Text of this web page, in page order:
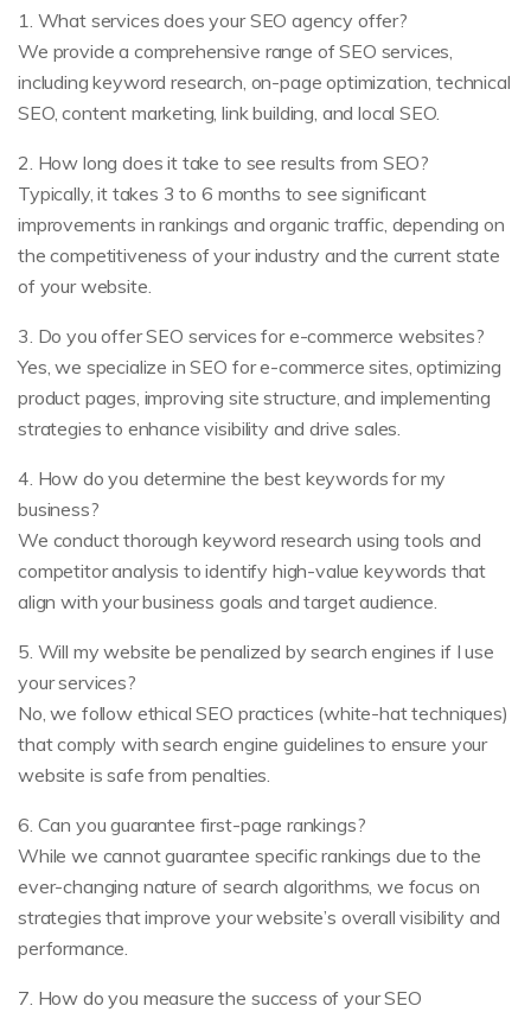
1. What services does your SEO agency offer?
We provide a comprehensive range of SEO services,
including keyword research, on-page optimization, technical
SEO, content marketing, link building, and local SEO.
2. How long does it take to see results from SEO?
Typically, it takes 3 to 6 months to see significant
improvements in rankings and organic traffic, depending on
the competitiveness of your industry and the current state
of your website.
3. Do you offer SEO services for e-commerce websites?
Yes, we specialize in SEO for e-commerce sites, optimizing
product pages, improving site structure, and implementing
strategies to enhance visibility and drive sales.
4. How do you determine the best keywords for my
business?
We conduct thorough keyword research using tools and
competitor analysis to identify high-value keywords that
align with your business goals and target audience.
5. Will my website be penalized by search engines if I use
your services?
No, we follow ethical SEO practices (white-hat techniques)
that comply with search engine guidelines to ensure your
website is safe from penalties.
6. Can you guarantee first-page rankings?
While we cannot guarantee specific rankings due to the
ever-changing nature of search algorithms, we focus on
strategies that improve your website’s overall visibility and
performance.
7. How do you measure the success of your SEO